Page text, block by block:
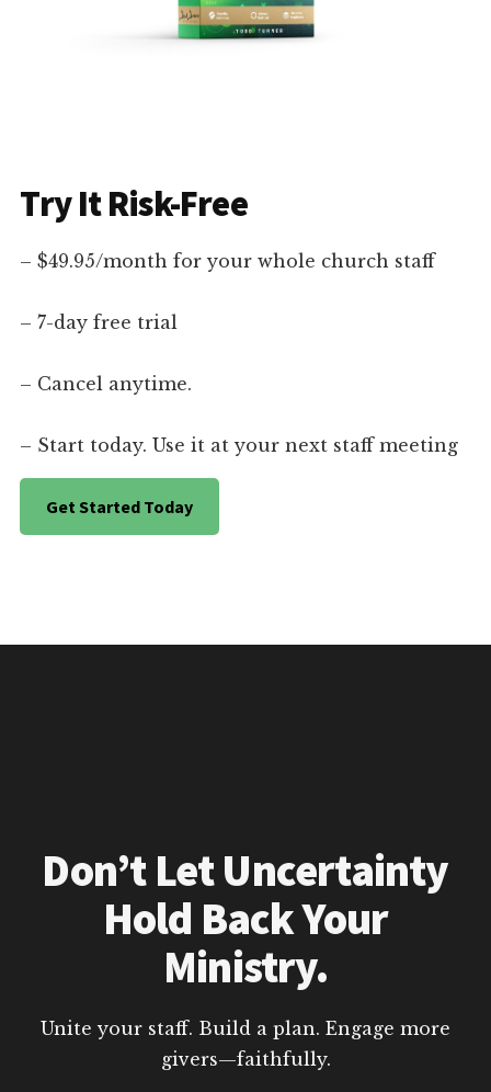
Try It Risk-Free
– $49.95/month for your whole church staff
– 7-day free trial
– Cancel anytime.
– Start today. Use it at your next staff meeting
Get Started Today
Don’t Let Uncertainty
Hold Back Your
Ministry.
Unite your staff. Build a plan. Engage more
givers—faithfully.